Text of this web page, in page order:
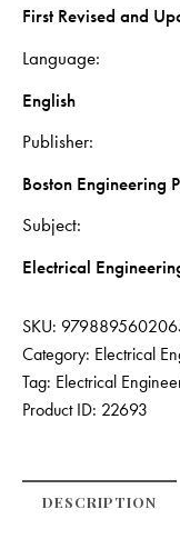
First Revised and
Language
English
Publisher
Boston Engineering
Subject
Electrical
SKU:
Category: Electrical
Tag: Electrical
Product ID: 22693
DESCRIPTION